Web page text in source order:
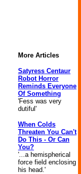
More Articles
Satyress Centaur
Robot Horror
Reminds Everyone
Of Something
'Fess was very
dutiful'
When Colds
Threaten You Can't
Do This - Or Can
You?
'...a hemispherical
force field enclosing
his head.'